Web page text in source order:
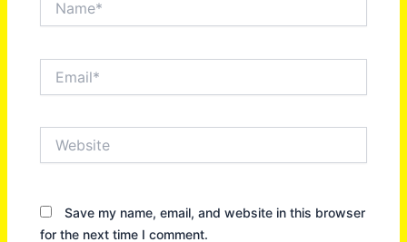
Save my name, email, and website in this browser
for the next time I comment.